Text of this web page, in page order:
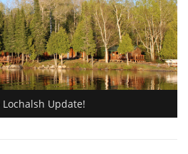
Lochalsh Update!